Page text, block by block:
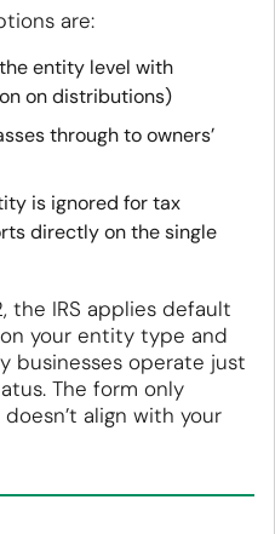
are:
entity level with
on distributions)
through to owners’
is ignored for tax
directly on the single
the IRS applies default
your entity type and
businesses operate just
The form only
align with your